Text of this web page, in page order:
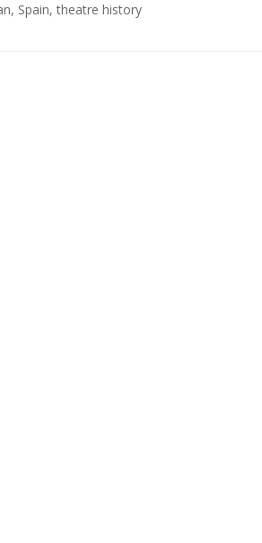
, Spain,theatre history